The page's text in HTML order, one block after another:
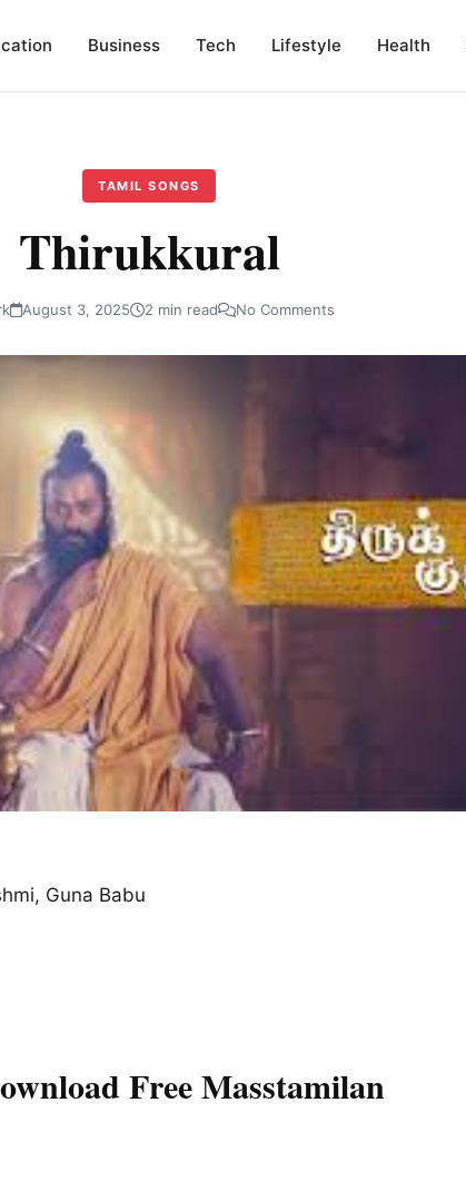
Business Tech Lifestyle Health
TAMIL SONGS
Thirukkural
August 3, 2025 2 min read No Comments
Guna Babu
Free Masstamilan